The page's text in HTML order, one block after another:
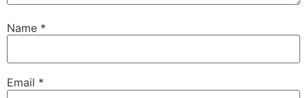
Name *
Email *